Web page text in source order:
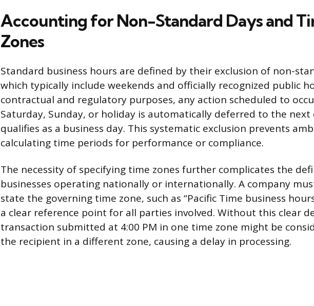
Accounting for Non-Standard Days and
Zones
Standard business hours are defined by their exclusion of non-
which typically include weekends and officially recognized public
contractual and regulatory purposes, any action scheduled to
Saturday, Sunday, or holiday is automatically deferred to the
qualifies as a business day. This systematic exclusion prevents
calculating time periods for performance or compliance.
The necessity of specifying time zones further complicates the
businesses operating nationally or internationally. A company
state the governing time zone, such as “Pacific Time business
a clear reference point for all parties involved. Without this clear
transaction submitted at 4:00 PM in one time zone might be
the recipient in a different zone, causing a delay in processing.